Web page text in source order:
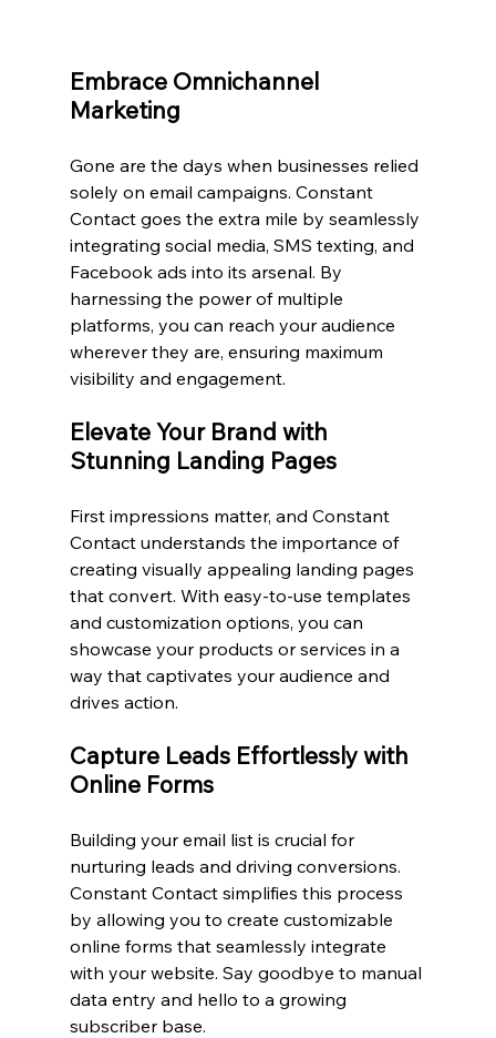
Embrace Omnichannel
Marketing
Gone are the days when businesses relied
solely on email campaigns. Constant
Contact goes the extra mile by seamlessly
integrating social media, SMS texting, and
Facebook ads into its arsenal. By
harnessing the power of multiple
platforms, you can reach your audience
wherever they are, ensuring maximum
visibility and engagement.
Elevate Your Brand with
Stunning Landing Pages
First impressions matter, and Constant
Contact understands the importance of
creating visually appealing landing pages
that convert. With easy-to-use templates
and customization options, you can
showcase your products or services in a
way that captivates your audience and
drives action.
Capture Leads Effortlessly with
Online Forms
Building your email list is crucial for
nurturing leads and driving conversions.
Constant Contact simplifies this process
by allowing you to create customizable
online forms that seamlessly integrate
with your website. Say goodbye to manual
data entry and hello to a growing
subscriber base.